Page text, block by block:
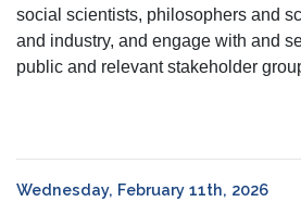
social scientists, philosophers and
and industry, and engage with and
public and relevant stakeholder
Wednesday, February 11th, 2026